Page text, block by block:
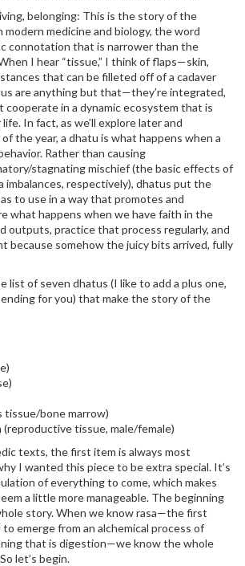
belonging: This is the story of the
medicine and biology, the word
connotation that is narrower than the
I hear “tissue,” I think of flaps—skin,
that can be filleted off of a cadaver
are anything but that—they’re integrated,
in a dynamic ecosystem that is
In fact, as we’ll explore later and
the year, a dhatu is what happens when a
Rather than causing
stagnating mischief (the basic effects of
imbalances, respectively), dhatus put the
to use in a way that promotes and
what happens when we have faith in the
outputs, practice that process regularly, and
because somehow the juicy bits arrived, fully
list of seven dhatus (I like to add a plus one,
for you) that make the story of the
tissue/bone marrow)
(reproductive tissue, male/female)
texts, the first item is always most
I wanted this piece to be extra special. It’s
of everything to come, which makes
a little more manageable. The beginning
story. When we know rasa—the first
emerge from an alchemical process of
that is digestion—we know the whole
let’s begin.